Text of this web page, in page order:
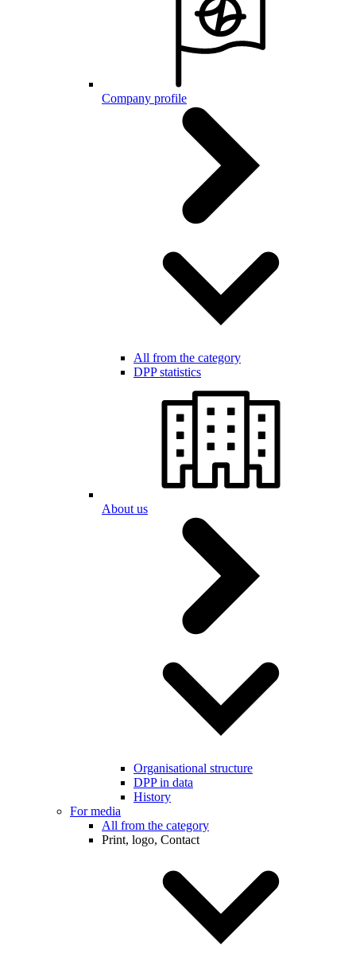
Company profile
All from the category
DPP statistics
About us
Organisational structure
DPP in data
History
For media
All from the category
Print, logo, Contact